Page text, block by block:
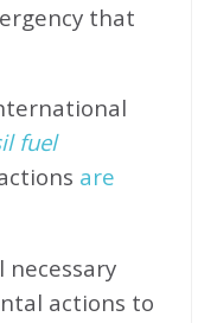
that
fuel
are
actions to